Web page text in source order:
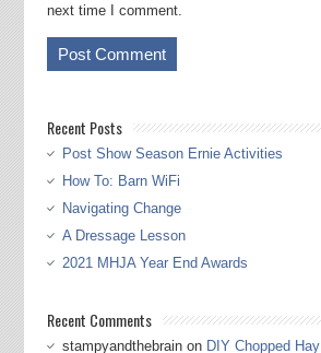
next time I comment.
Recent Posts
Post Show Season Ernie Activities
How To: Barn WiFi
Navigating Change
A Dressage Lesson
2021 MHJA Year End Awards
Recent Comments
stampyandthebrainon DIY Chopped Hay